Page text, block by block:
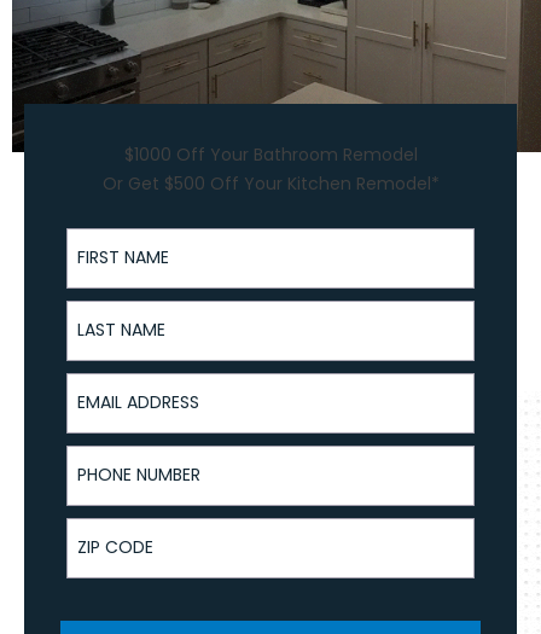
$1000 Off Your Bathroom Remodel
Or Get $500 Off Your Kitchen Remodel*
First Name
Last Name
Email Address
Phone Number
ZIP Code